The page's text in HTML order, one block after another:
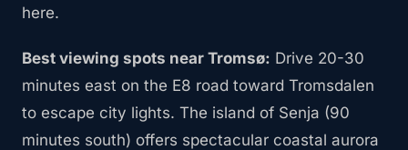
here.
Best viewing spots near Tromsø: Drive 20-30
minutes east on the E8 road toward Tromsdalen
to escape city lights. The island of Senja (90
minutes south) offers spectacular coastal aurora